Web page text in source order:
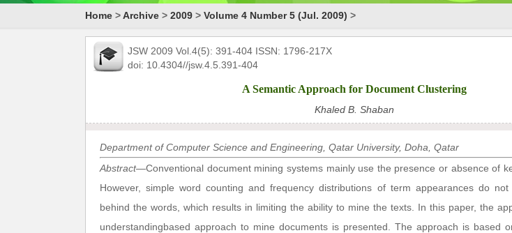
Home >Archive > 2009 > Volume 4 Number 5 (Jul. 2009) >
JSW 2009 Vol.4(5): 391-404 ISSN: 1796-217X
doi: 10.4304//jsw.4.5.391-404
A Semantic Approach for Document Clustering
Khaled B. Shaban
Department of Computer Science and Engineering, Qatar University, Doha, Qatar
Abstract—Conventional document mining systems mainly use the presence or absence of
However, simple word counting and frequency distributions of term appearances do
behind the words, which results in limiting the ability to mine the texts. In this paper, the
understandingbased approach to mine documents is presented. The approach is based